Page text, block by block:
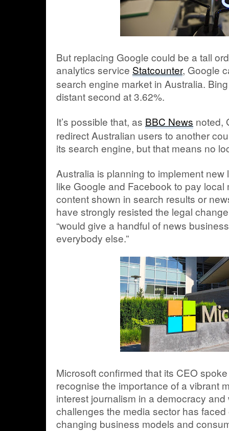
But replacing Google could be a tall
analytics service Statcounter, Google
search engine market in Australia.
distant second at 3.62%.
It’s possible that, as BBC News noted,
redirect Australian users to another
its search engine, but that means no
Australia is planning to implement
like Google and Facebook to pay local
content shown in search results or
have strongly resisted the legal
“would give a handful of news
everybody else.”
Microsoft confirmed that its CEO
recognise the importance of a vibrant
interest journalism in a democracy
challenges the media sector has
changing business models and